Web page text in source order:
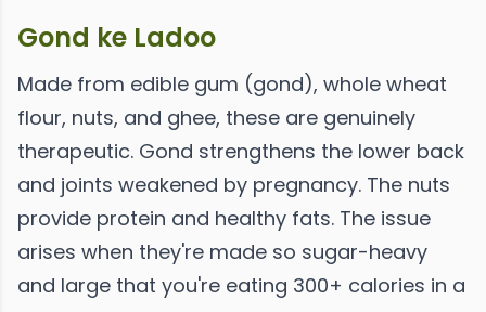
Gond ke Ladoo
Made from edible gum (gond), whole wheat
flour, nuts, and ghee, these are genuinely
therapeutic. Gond strengthens the lower back
and joints weakened by pregnancy. The nuts
provide protein and healthy fats. The issue
arises when they're made so sugar-heavy
and large that you're eating 300+ calories in a